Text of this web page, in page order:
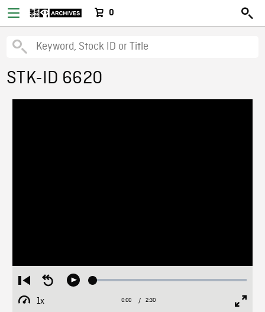
0
STK-ID 6620
Restart
from
beginning
Seek
Play Loaded:
1x
Playback
Current
0:00 / Duration
2:30